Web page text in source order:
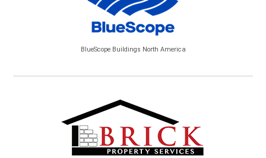
BlueScope Buildings North America